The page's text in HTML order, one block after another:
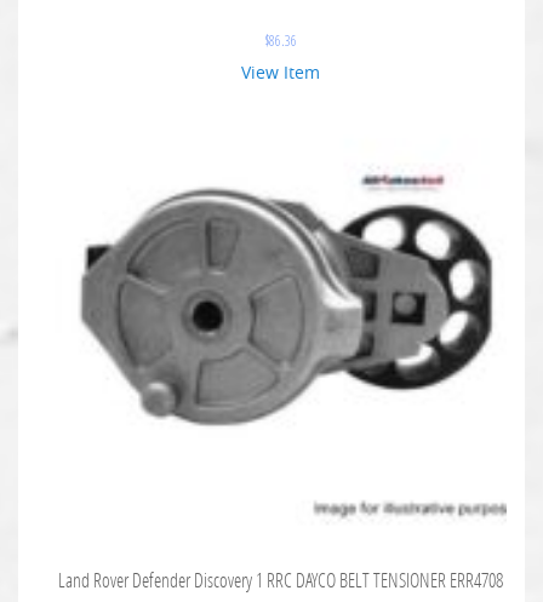
$86.36
View Item
Land Rover Defender Discovery 1 RRC DAYCO BELT TENSIONER ERR4708